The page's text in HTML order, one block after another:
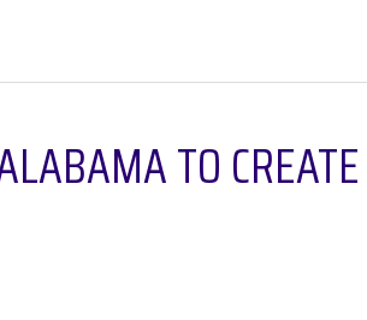
TO CREATE